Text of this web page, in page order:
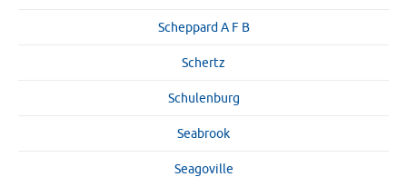
Scheppard A F B
Schertz
Schulenburg
Seabrook
Seagoville